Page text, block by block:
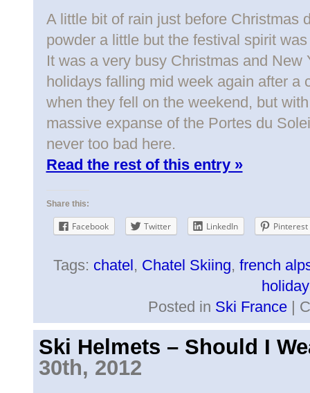
A little bit of rain just before Christmas
powder a little but the festival spirit
It was a very busy Christmas and New
holidays falling mid week again after a
when they fell on the weekend, but
massive expanse of the Portes du
never too bad here.
Read the rest of this entry »
Share this:
Facebook Twitter LinkedIn Pinterest
Tags: chatel, Chatel Skiing, french
holiday
Posted in Ski France|
Ski Helmets – Should I
30th, 2012